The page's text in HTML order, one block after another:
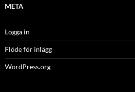
META
Logga in
Flöde för inlägg
WordPress.org